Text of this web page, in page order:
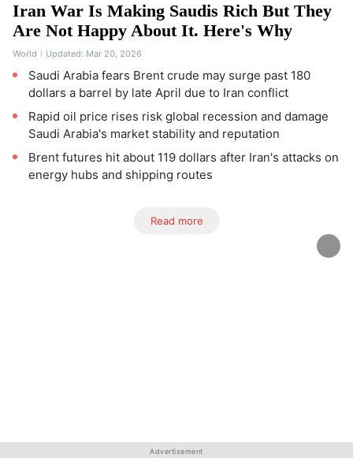
Iran War Is Making Saudis Rich But They
Are Not Happy About It. Here's Why
World Updated: Mar 20, 2026
Saudi Arabia fears Brent crude may surge past 180
dollars a barrel by late April due to Iran conflict
Rapid oil price rises risk global recession and damage
Saudi Arabia's market stability and reputation
Brent futures hit about 119 dollars after Iran's attacks on
energy hubs and shipping routes
Read more
Advertisement
Advertisement
Advertisement
Advertisement
Advertisement
Advertisement
Advertisement
Advertisement
Advertisement
Advertisement
Advertisement